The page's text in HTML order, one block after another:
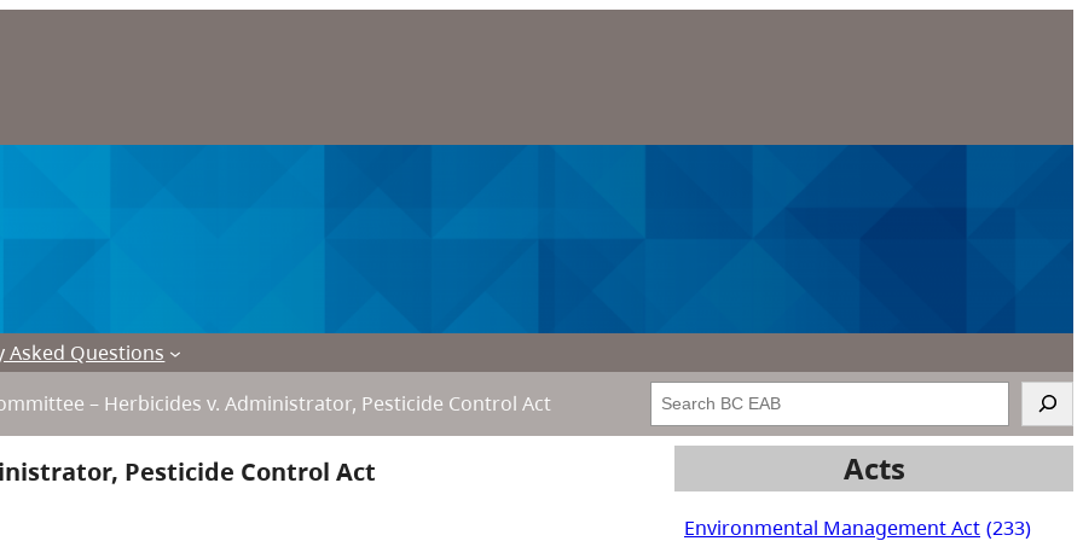
Asked Questions
– Herbicides v. Administrator, Pesticide Control Act
Search
Pesticide Control Act Acts
Environmental Management Act (233)